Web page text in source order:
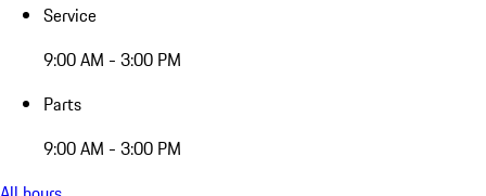
Service
9:00 AM - 3:00 PM
Parts
9:00 AM - 3:00 PM